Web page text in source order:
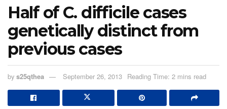
Half of C. difficile cases
genetically distinct from
previous cases
by s25qthea September 26, 2013 Reading Time: 2 mins read